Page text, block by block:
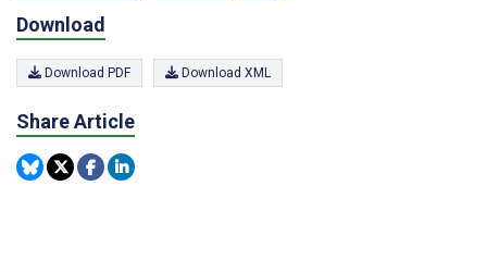
Download
Download PDF Download XML
Share Article